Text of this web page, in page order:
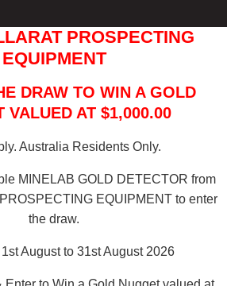
PROSPECTING
EQUIPMENT
DRAW TO WIN A GOLD
VALUED AT $1,000.00
Australia Residents Only.
MINELAB GOLD DETECTOR from
EQUIPMENT to enter
the draw.
August to 31st August 2026